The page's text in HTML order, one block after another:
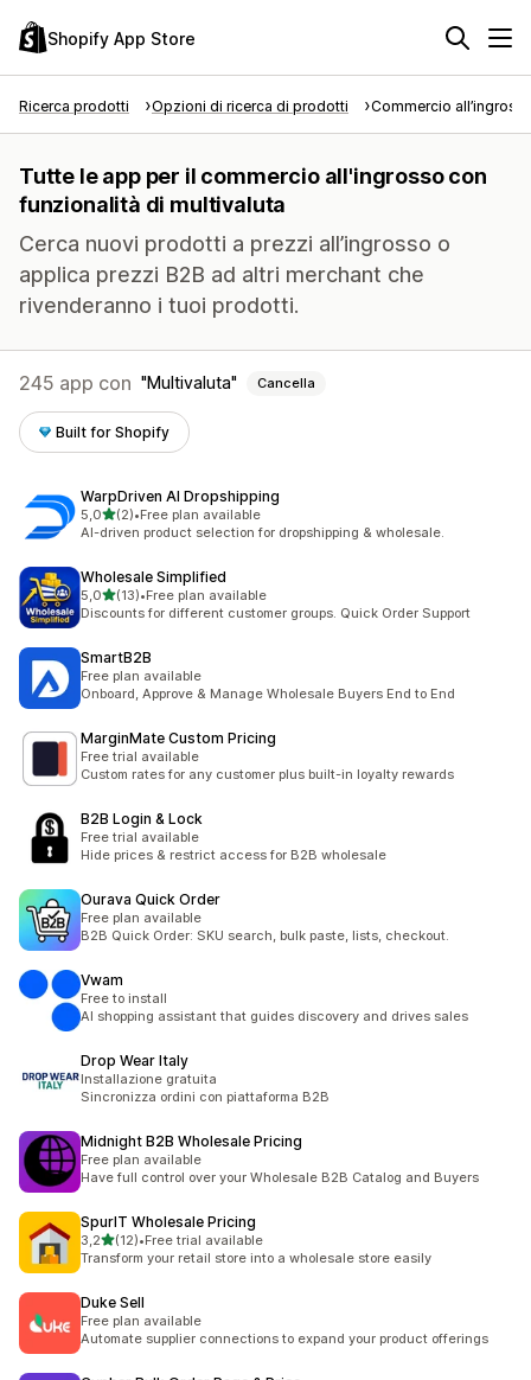
Shopify App Store
Ricerca prodotti Opzioni di ricerca di prodotti Commercio
Tutte le app per il commercio all'ingrosso con
funzionalità di multivaluta
Cerca nuovi prodotti a prezzi all’ingrosso o
applica prezzi B2B ad altri merchant che
rivenderanno i tuoi prodotti.
245 app con Multivaluta Cancella
Built for Shopify
WarpDriven AI Dropshipping
5,0stelle su 5
(2)
2 recensioni totali
•Free plan available
AI-driven product selection for dropshipping & wholesale.
Wholesale Simplified
5,0stelle su 5
(13)
13 recensioni totali
•Free plan available
Discounts for different customer groups. Quick Order Support
SmartB2B
Free plan available
Onboard, Approve & Manage Wholesale Buyers End to End
MarginMate Custom Pricing
Free trial available
Custom rates for any customer plus built-in loyalty rewards
B2B Login & Lock
Free trial available
Hide prices & restrict access for B2B wholesale
Ourava Quick Order
Free plan available
B2B Quick Order: SKU search, bulk paste, lists, checkout.
Vwam
Free to install
AI shopping assistant that guides discovery and drives sales
Drop Wear Italy
Installazione gratuita
Sincronizza ordini con piattaforma B2B
Midnight B2B Wholesale Pricing
Free plan available
Have full control over your Wholesale B2B Catalog and Buyers
SpurIT Wholesale Pricing
3,2stelle su 5
(12)
12 recensioni totali
•Free trial available
Transform your retail store into a wholesale store easily
Duke Sell
Free plan available
Automate supplier connections to expand your product offerings